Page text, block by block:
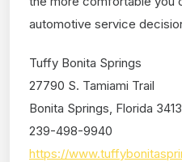
automotive service
Tuffy Bonita Springs
27790 S. Tamiami Trail
Bonita Springs, Florida
239-498-9940
https://